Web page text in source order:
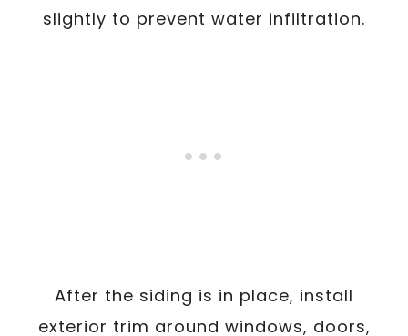
slightly to prevent water infiltration.
After the siding is in place, install
exterior trim around windows, doors,